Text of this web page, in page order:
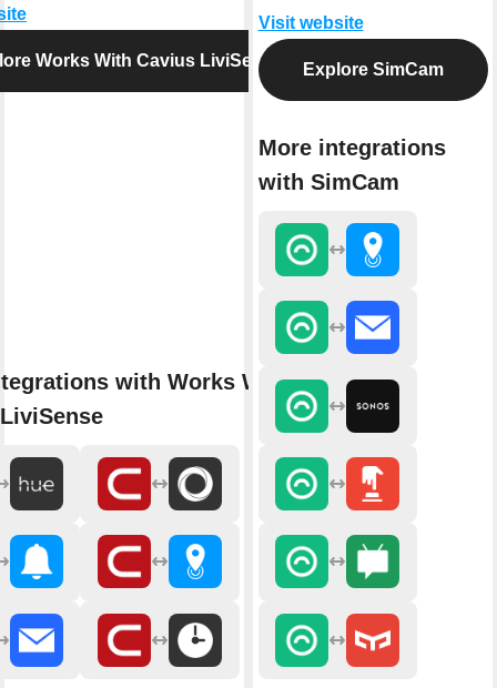
Works With Cavius LiviSense
with Works With
Visit website
Explore SimCam
More integrations
with SimCam